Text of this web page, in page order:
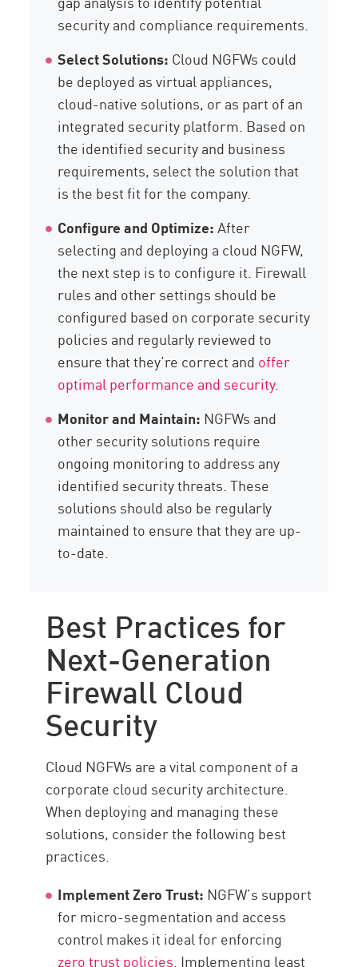
security and compliance requirements.
Select Solutions: Cloud NGFWs could
be deployed as virtual appliances,
cloud-native solutions, or as part of an
integrated security platform. Based on
the identified security and business
requirements, select the solution that
is the best fit for the company.
Configure and Optimize:After
selecting and deploying a cloud NGFW,
the next step is to configure it. Firewall
rules and other settings should be
configured based on corporate security
policies and regularly reviewed to
ensure that they’re correct and offer
optimal performance and security.
Monitor and Maintain: NGFWs and
other security solutions require
ongoing monitoring to address any
identified security threats. These
solutions should also be regularly
maintained to ensure that they are up-
to-date.
Best Practices for
Next-Generation
Firewall Cloud
Security
Cloud NGFWs are a vital component of a
corporate cloud security architecture.
When deploying and managing these
solutions, consider the following best
practices.
Implement Zero Trust: NGFW’s support
for micro-segmentation and access
control makes it ideal for enforcing
zero trust policies. Implementing least